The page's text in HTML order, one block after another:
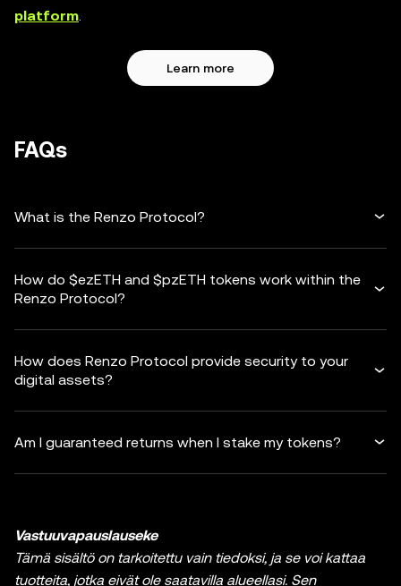
platform.
Learn more
FAQs
What is the Renzo Protocol?
How do $ezETH and $pzETH tokens work within the
Renzo Protocol?
How does Renzo Protocol provide security to your
digital assets?
Am I guaranteed returns when I stake my tokens?
Vastuuvapauslauseke
Tämä sisältö on tarkoitettu vain tiedoksi, ja se voi kattaa
tuotteita, jotka eivät ole saatavilla alueellasi. Sen